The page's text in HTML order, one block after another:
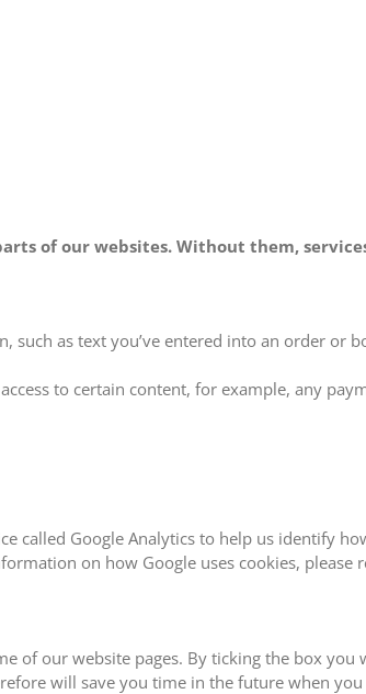
of our websites. Without them,
such as text you’ve entered into an order
to certain content, for example, any
called Google Analytics to help us identify
on how Google uses cookies, please
of our website pages. By ticking the box
will save you time in the future when